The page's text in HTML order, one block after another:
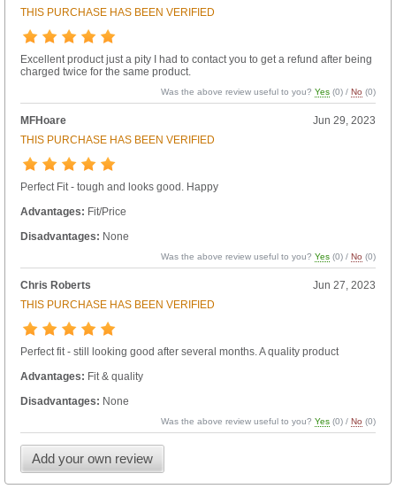
THIS PURCHASE HAS BEEN VERIFIED
Excellent product just a pity I had to contact you to get a refund after being
charged twice for the same product.
Was the above review useful to you?Yes (0) /No (0)
MFHoare
Jun 29, 2023
THIS PURCHASE HAS BEEN VERIFIED
Perfect Fit - tough and looks good. Happy
Advantages: Fit/Price
Disadvantages: None
Was the above review useful to you?Yes (0) /No (0)
Chris Roberts
Jun 27, 2023
THIS PURCHASE HAS BEEN VERIFIED
Perfect fit - still looking good after several months. A quality product
Advantages: Fit & quality
Disadvantages: None
Was the above review useful to you?Yes (0) /No (0)
Add your own review